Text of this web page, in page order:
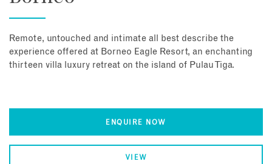
Remote, untouched and intimate all best describe the
experience offered at Borneo Eagle Resort, an enchanting
thirteen villa luxury retreat on the island of Pulau Tiga.
ENQUIRE NOW
VIEW